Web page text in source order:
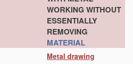
WORKING WITHOUT
ESSENTIALLY
REMOVING
MATERIAL
Metal drawing